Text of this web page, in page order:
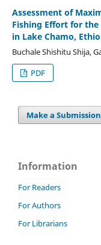
Assessment of
Fishing Effort for
in Lake Chamo,
Buchale Shishitu Shija,
PDF
Make a Submission
Information
For Readers
For Authors
For Librarians